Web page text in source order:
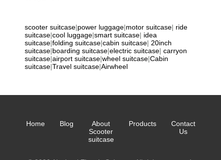
scooter suitcase|power luggage|motor suitcase| ride
suitcase|cool luggage|smart suitcase| idea
suitcase|folding suitcase|cabin suitcase| 20inch
suitcase|boarding suitcase|electric suitcase| carryon
suitcase|airport suitcase|wheel suitcase|Cabin
suitcase|Travel suitcase|Airwheel
Home Blog
About
Scooter
suitcase
Products
Contact
Us